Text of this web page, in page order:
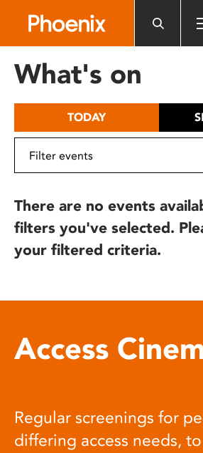
includes
What's on
TODAY
There are no events
filters you've selected.
your filtered criteria.
Access
Regular screenings for
differing access needs,